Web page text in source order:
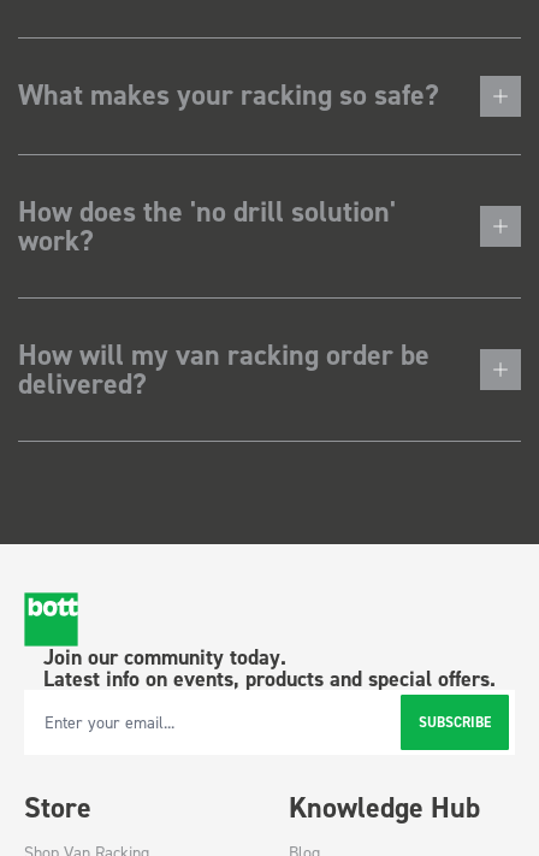
What makes your racking so safe?
How does the 'no drill solution'
work?
How will my van racking order be
delivered?
Join our community today.
Latest info on events, products and special offers.
Email Address SUBSCRIBE
Store
Shop Van Racking
Knowledge Hub
Blog